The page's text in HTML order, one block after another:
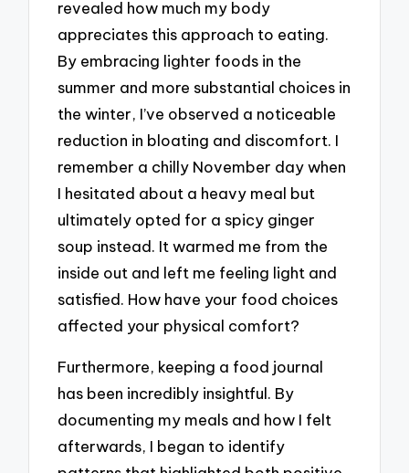
revealed how much my body
appreciates this approach to eating.
By embracing lighter foods in the
summer and more substantial choices in
the winter, I’ve observed a noticeable
reduction in bloating and discomfort. I
remember a chilly November day when
I hesitated about a heavy meal but
ultimately opted for a spicy ginger
soup instead. It warmed me from the
inside out and left me feeling light and
satisfied. How have your food choices
affected your physical comfort?
Furthermore, keeping a food journal
has been incredibly insightful. By
documenting my meals and how I felt
afterwards, I began to identify